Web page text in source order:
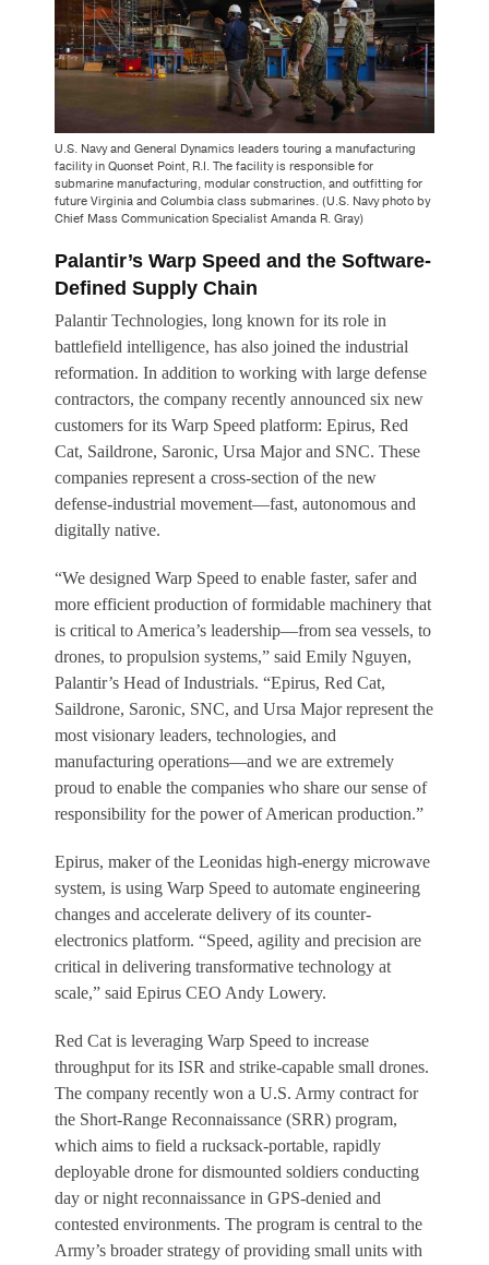
U.S. Navy and General Dynamics leaders touring a manufacturing
facility in Quonset Point, R.I. The facility is responsible for
submarine manufacturing, modular construction, and outfitting for
future Virginia and Columbia class submarines. (U.S. Navy photo by
Chief Mass Communication Specialist Amanda R. Gray)
Palantir’s Warp Speed and the Software-
Defined Supply Chain
Palantir Technologies, long known for its role in
battlefield intelligence, has also joined the industrial
reformation. In addition to working with large defense
contractors, the company recently announced six new
customers for its Warp Speed platform: Epirus, Red
Cat, Saildrone, Saronic, Ursa Major and SNC. These
companies represent a cross-section of the new
defense-industrial movement—fast, autonomous and
digitally native.
“We designed Warp Speed to enable faster, safer and
more efficient production of formidable machinery that
is critical to America’s leadership—from sea vessels, to
drones, to propulsion systems,” said Emily Nguyen,
Palantir’s Head of Industrials. “Epirus, Red Cat,
Saildrone, Saronic, SNC, and Ursa Major represent the
most visionary leaders, technologies, and
manufacturing operations—and we are extremely
proud to enable the companies who share our sense of
responsibility for the power of American production.”
Epirus, maker of the Leonidas high-energy microwave
system, is using Warp Speed to automate engineering
changes and accelerate delivery of its counter-
electronics platform. “Speed, agility and precision are
critical in delivering transformative technology at
scale,” said Epirus CEO Andy Lowery.
Red Cat is leveraging Warp Speed to increase
throughput for its ISR and strike-capable small drones.
The company recently won a U.S. Army contract for
the Short-Range Reconnaissance (SRR) program,
which aims to field a rucksack-portable, rapidly
deployable drone for dismounted soldiers conducting
day or night reconnaissance in GPS-denied and
contested environments. The program is central to the
Army’s broader strategy of providing small units with